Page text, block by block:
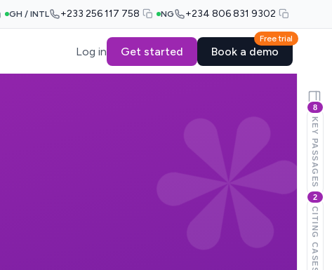
GH / INTL +233 256 117 758 NG +234 806 831 9302
Log in Get started
Free trial
Book a demo
8
KEY PASSAGES
2
CITING CASES